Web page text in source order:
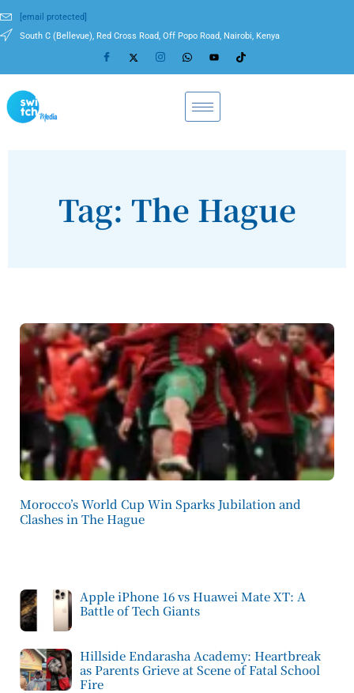
[email protected]
South C (Bellevue), Red Cross Road, Off Popo Road, Nairobi, Kenya
Tag: The Hague
Morocco’s World Cup Win Sparks Jubilation and
Clashes in The Hague
Apple iPhone 16 vs Huawei Mate XT: A
Battle of Tech Giants
Hillside Endarasha Academy: Heartbreak
as Parents Grieve at Scene of Fatal School
Fire